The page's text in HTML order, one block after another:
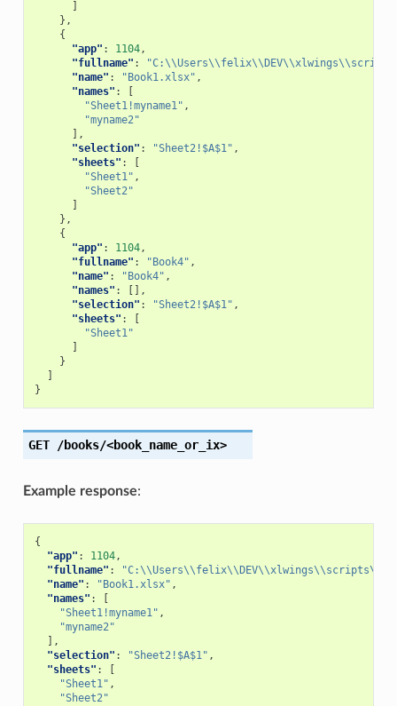
},
{
"app" : 1104,
"fullname" :
"name" : "Book1.xlsx" ,
"names" :
"Sheet1!myname1" ,
"myname2"
],
"selection" : "Sheet2!$A$1" ,
"sheets" :
"Sheet1" ,
"Sheet2"
},
{
"app" : 1104,
"fullname" : "Book4" ,
"name" : "Book4" ,
"names" :
[],
"selection" : "Sheet2!$A$1" ,
"sheets" :
"Sheet1"
}
}
GET /books/<book_name_or_ix>
Example response:
{
"app" : 1104,
"fullname" :
"name" : "Book1.xlsx" ,
"names" :
"Sheet1!myname1" ,
"myname2"
],
"selection" : "Sheet2!$A$1" ,
"sheets" :
"Sheet1" ,
"Sheet2"